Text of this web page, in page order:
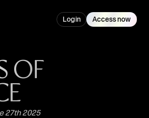
Login Access now
OF
27th 2025